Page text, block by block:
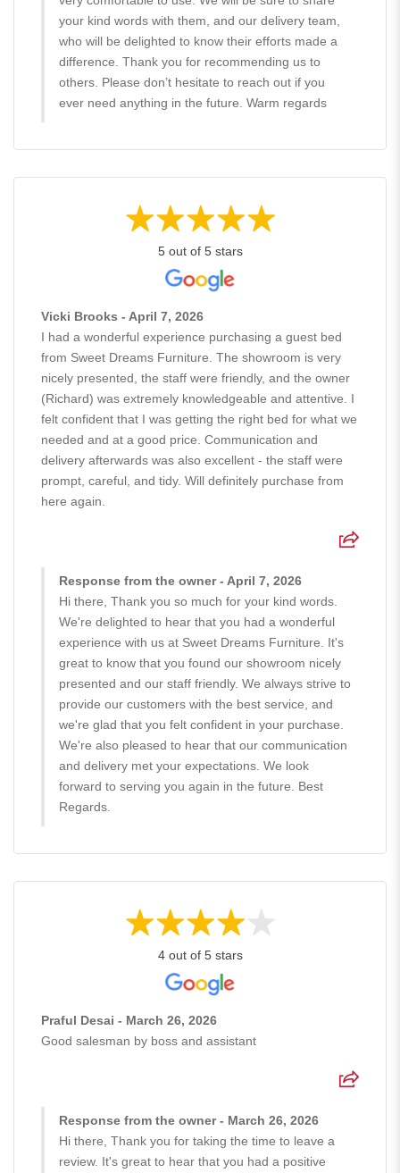
your kind words with them, and our delivery team,
who will be delighted to know their efforts made a
difference. Thank you for recommending us to
others. Please don’t hesitate to reach out if you
ever need anything in the future. Warm regards
5 out of 5 stars
Vicki Brooks - April 7, 2026
I had a wonderful experience purchasing a guest bed
from Sweet Dreams Furniture. The showroom is very
nicely presented, the staff were friendly, and the owner
(Richard) was extremely knowledgeable and attentive. I
felt confident that I was getting the right bed for what we
needed and at a good price. Communication and
delivery afterwards was also excellent - the staff were
prompt, careful, and tidy. Will definitely purchase from
here again.
Response from the owner - April 7, 2026
Hi there, Thank you so much for your kind words.
We're delighted to hear that you had a wonderful
experience with us at Sweet Dreams Furniture. It's
great to know that you found our showroom nicely
presented and our staff friendly. We always strive to
provide our customers with the best service, and
we're glad that you felt confident in your purchase.
We're also pleased to hear that our communication
and delivery met your expectations. We look
forward to serving you again in the future. Best
Regards.
4 out of 5 stars
Praful Desai - March 26, 2026
Good salesman by boss and assistant
Response from the owner - March 26, 2026
Hi there, Thank you for taking the time to leave a
review. It's great to hear that you had a positive